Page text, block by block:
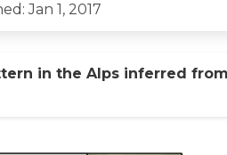
Jan 1, 2017
in the Alps inferred